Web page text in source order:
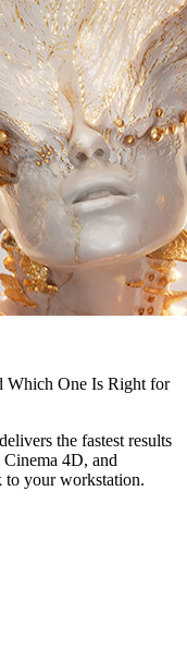
Which One Is Right for
the fastest results
4D, and
to your workstation.